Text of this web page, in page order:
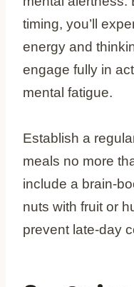
timing, you’ll
energy and
engage fully in
mental fatigue.
Establish a
meals no more
include a brain-
nuts with fruit or
prevent late-day